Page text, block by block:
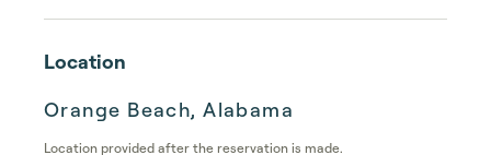
Location
Orange Beach, Alabama
Location provided after the reservation is made.